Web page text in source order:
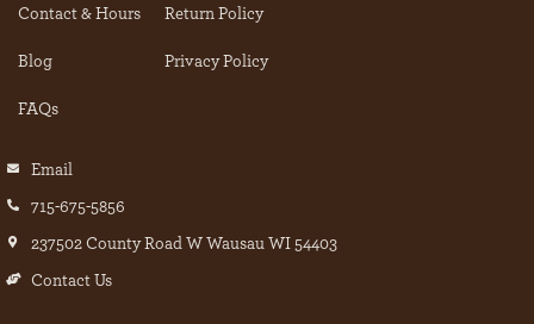
Contact & Hours
Blog
FAQs
Return Policy
Privacy Policy
Email
715-675-5856
237502 County Road W Wausau WI 54403
Contact Us